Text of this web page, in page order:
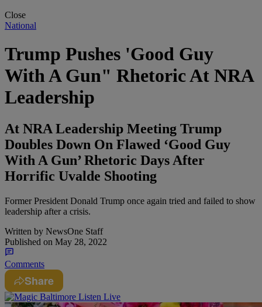
Close
National
Trump Pushes 'Good Guy
With A Gun" Rhetoric At NRA
Leadership
At NRA Leadership Meeting Trump
Doubles Down On Flawed ‘Good Guy
With A Gun’ Rhetoric Days After
Horrific Uvalde Shooting
Former President Donald Trump once again tried and failed to show
leadership after a crisis.
Written by NewsOne Staff
Published on May 28, 2022
Comments
Share